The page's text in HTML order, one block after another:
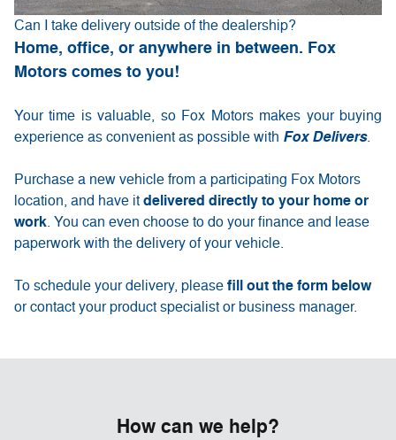
Can I take delivery outside of the dealership?
Home, office, or anywhere in between. Fox
Motors comes to you!
Your time is valuable, so Fox Motors makes your buying
experience as convenient as possible with Fox Delivers.
Purchase a new vehicle from a participating Fox Motors
location, and have it delivered directly to your home or
work. You can even choose to do your finance and lease
paperwork with the delivery of your vehicle.
To schedule your delivery, please fill out the form below
or contact your product specialist or business manager.
How can we help?